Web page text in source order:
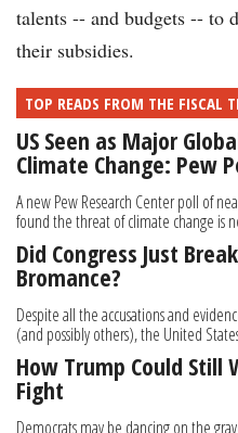
talents -- and budgets -- to
their subsidies.
TOP READS FROM THE FISCAL
US Seen as Major
Climate Change: Pew
A new Pew Research Center poll of
found the threat of climate change is
Did Congress Just
Bromance?
Despite all the accusations and
(and possibly others), the United
How Trump Could Still
Fight
Democrats may be dancing on the